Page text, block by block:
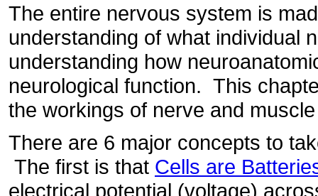
The entire nervous system is
understanding of what individual
understanding how
neurological function. This
the workings of nerve and
There are 6 major concepts to
The first is that Cells are
electrical potential (voltage)